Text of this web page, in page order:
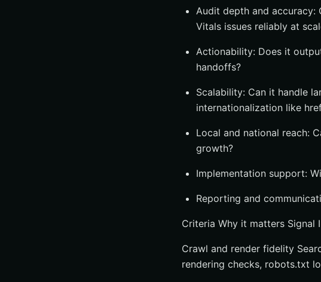
Audit depth and accuracy:
Vitals issues reliably at
Actionability: Does it
handoffs?
Scalability: Can it handle
internationalization like
Local and national reach:
growth?
Implementation support:
Reporting and
Criteria Why it matters Signal
Crawl and render fidelity
rendering checks, robots.txt